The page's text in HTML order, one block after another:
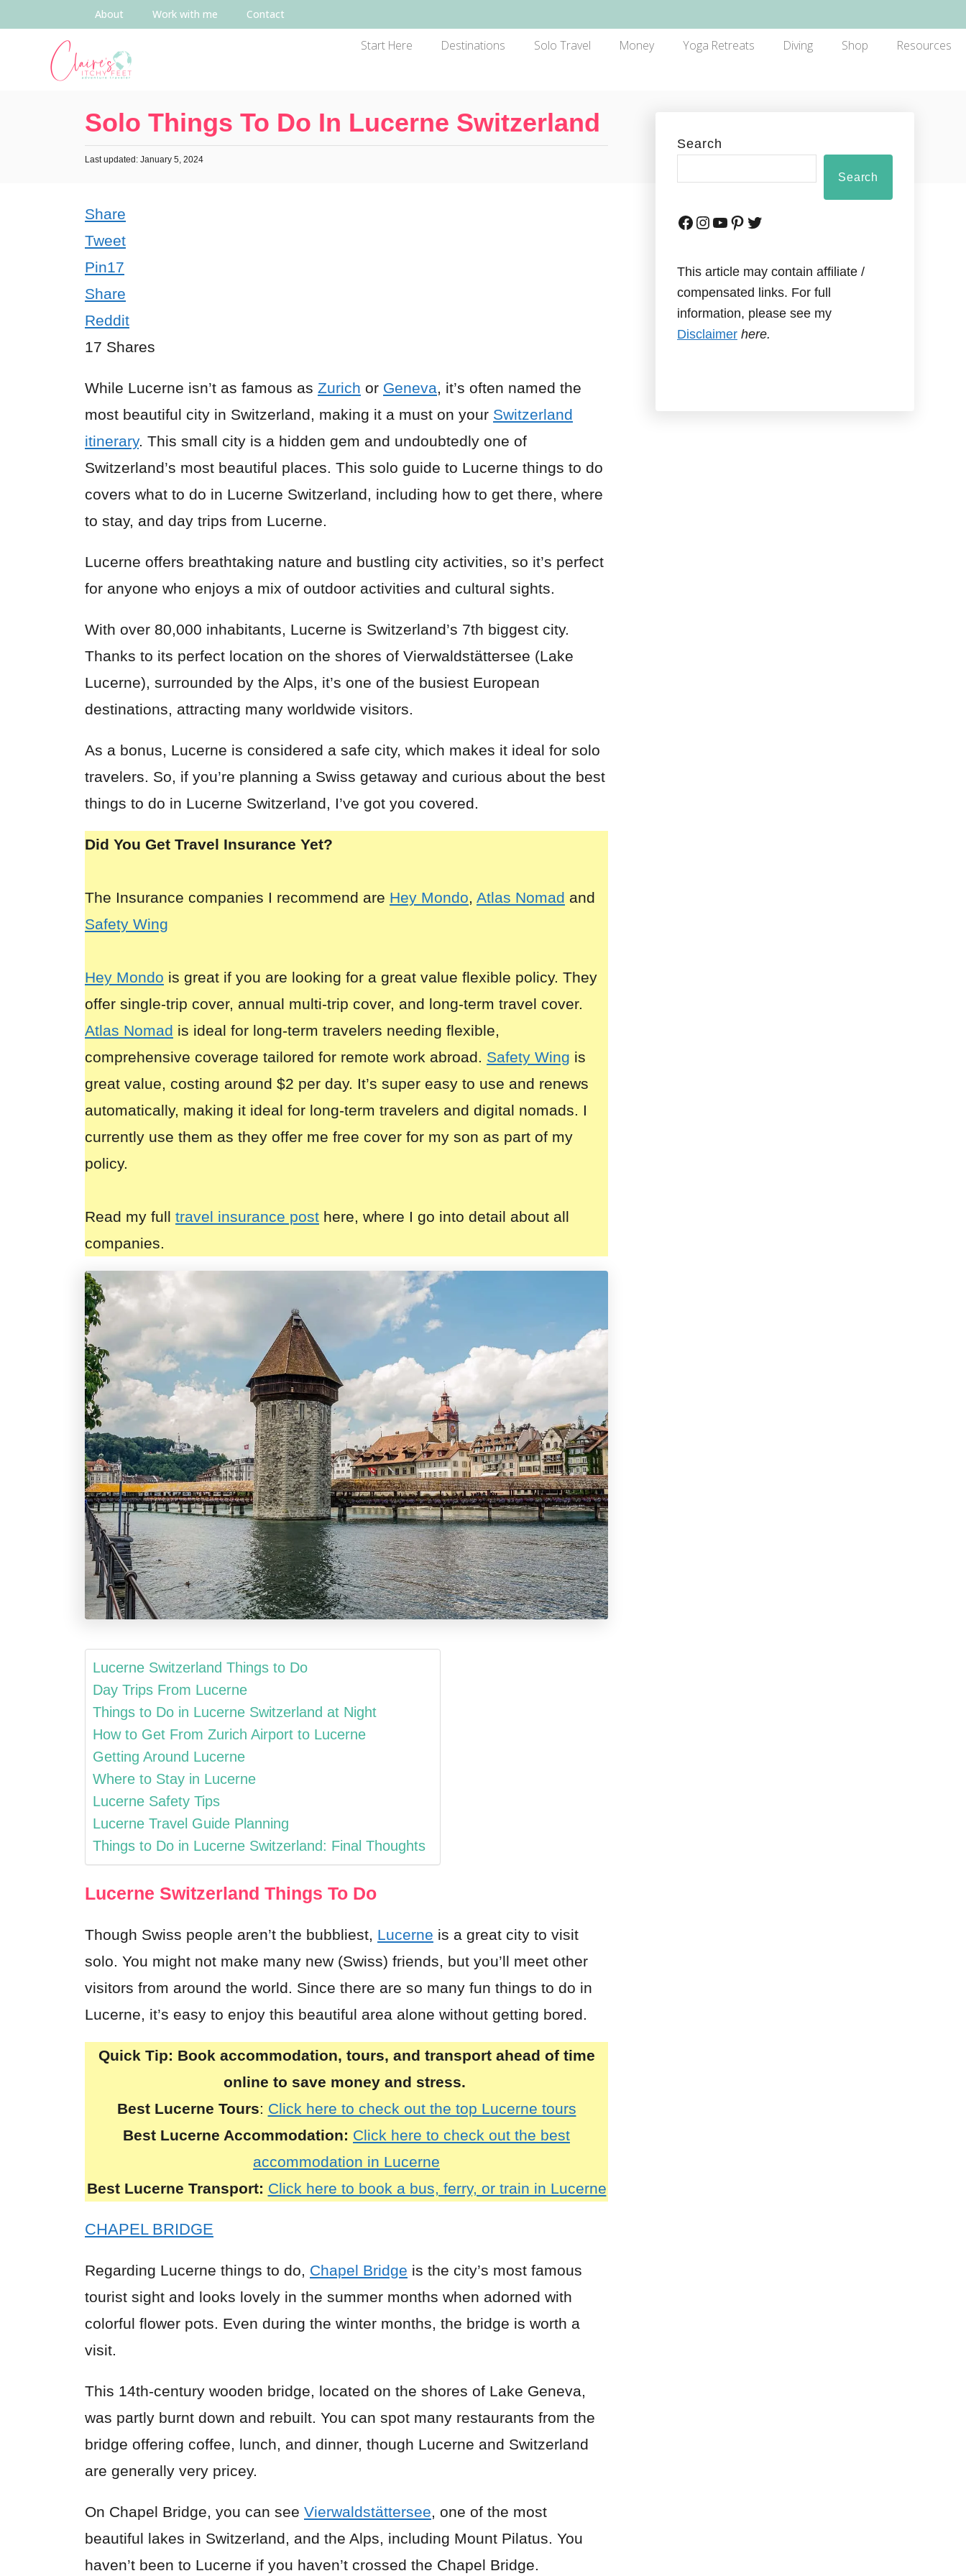
About Work with me Contact
Start Here Destinations Solo Travel Money Yoga Retreats Diving Shop Resources
Solo Things To Do In Lucerne Switzerland
Last updated: January 5, 2024
Share
Tweet
Pin17
Share
Reddit
17 Shares
While Lucerne isn’t as famous as Zurich or Geneva, it’s often named the
most beautiful city in Switzerland, making it a must on your Switzerland
itinerary. This small city is a hidden gem and undoubtedly one of
Switzerland’s most beautiful places. This solo guide to Lucerne things to do
covers what to do in Lucerne Switzerland, including how to get there, where
to stay, and day trips from Lucerne.
Lucerne offers breathtaking nature and bustling city activities, so it’s perfect
for anyone who enjoys a mix of outdoor activities and cultural sights.
With over 80,000 inhabitants, Lucerne is Switzerland’s 7th biggest city.
Thanks to its perfect location on the shores of Vierwaldstättersee (Lake
Lucerne), surrounded by the Alps, it’s one of the busiest European
destinations, attracting many worldwide visitors.
As a bonus, Lucerne is considered a safe city, which makes it ideal for solo
travelers. So, if you’re planning a Swiss getaway and curious about the best
things to do in Lucerne Switzerland, I’ve got you covered.
Did You Get Travel Insurance Yet?
The Insurance companies I recommend are Hey Mondo, Atlas Nomad and
Safety Wing
Hey Mondo is great if you are looking for a great value flexible policy. They
offer single-trip cover, annual multi-trip cover, and long-term travel cover.
Atlas Nomad is ideal for long-term travelers needing flexible,
comprehensive coverage tailored for remote work abroad. Safety Wing is
great value, costing around $2 per day. It’s super easy to use and renews
automatically, making it ideal for long-term travelers and digital nomads. I
currently use them as they offer me free cover for my son as part of my
policy.
Read my full travel insurance post here, where I go into detail about all
companies.
Lucerne Switzerland Things to Do
Day Trips From Lucerne
Things to Do in Lucerne Switzerland at Night
How to Get From Zurich Airport to Lucerne
Getting Around Lucerne
Where to Stay in Lucerne
Lucerne Safety Tips
Lucerne Travel Guide Planning
Things to Do in Lucerne Switzerland: Final Thoughts
Lucerne Switzerland Things To Do
Though Swiss people aren’t the bubbliest, Lucerne is a great city to visit
solo. You might not make many new (Swiss) friends, but you’ll meet other
visitors from around the world. Since there are so many fun things to do in
Lucerne, it’s easy to enjoy this beautiful area alone without getting bored.
Quick Tip: Book accommodation, tours, and transport ahead of time
online to save money and stress.
Best Lucerne Tours: Click here to check out the top Lucerne tours
Best Lucerne Accommodation: Click here to check out the best
accommodation in Lucerne
Best Lucerne Transport: Click here to book a bus, ferry, or train in Lucerne
CHAPEL BRIDGE
Regarding Lucerne things to do, Chapel Bridge is the city’s most famous
tourist sight and looks lovely in the summer months when adorned with
colorful flower pots. Even during the winter months, the bridge is worth a
visit.
This 14th-century wooden bridge, located on the shores of Lake Geneva,
was partly burnt down and rebuilt. You can spot many restaurants from the
bridge offering coffee, lunch, and dinner, though Lucerne and Switzerland
are generally very pricey.
On Chapel Bridge, you can see Vierwaldstättersee, one of the most
beautiful lakes in Switzerland, and the Alps, including Mount Pilatus. You
haven’t been to Lucerne if you haven’t crossed the Chapel Bridge.
Search
Search
This article may contain affiliate /
compensated links. For full
information, please see my
Disclaimer here.